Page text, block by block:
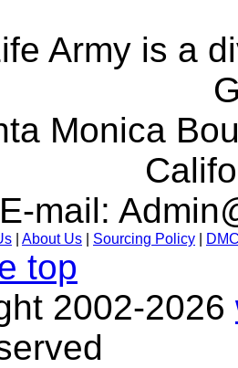
Army is a
Monica
E-mail:
About Us Sourcing Policy
top
2002-2026